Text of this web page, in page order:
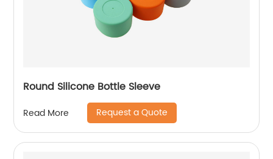
Round Silicone Bottle Sleeve
Read More Request a Quote